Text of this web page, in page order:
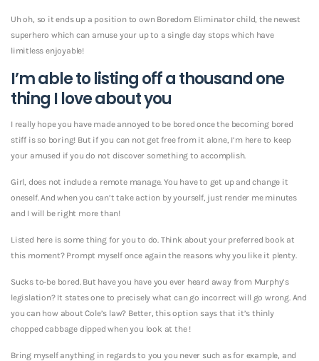
Uh oh, so it ends up a position to own Boredom Eliminator child, the newest
superhero which can amuse your up to a single day stops which have
limitless enjoyable!
I’m able to listing off a thousand one
thing I love about you
I really hope you have made annoyed to be bored once the becoming bored
stiff is so boring! But if you can not get free from it alone, I’m here to keep
your amused if you do not discover something to accomplish.
Girl, does not include a remote manage. You have to get up and change it
oneself. And when you can’t take action by yourself, just render me minutes
and I will be right more than!
Listed here is some thing for you to do. Think about your preferred book at
this moment? Prompt myself once again the reasons why you like it plenty.
Sucks to-be bored. But have you have you ever heard away from Murphy’s
legislation? It states one to precisely what can go incorrect will go wrong. And
you can how about Cole’s law? Better, this option says that it’s thinly
chopped cabbage dipped when you look at the !
Bring myself anything in regards to you you never such as for example, and